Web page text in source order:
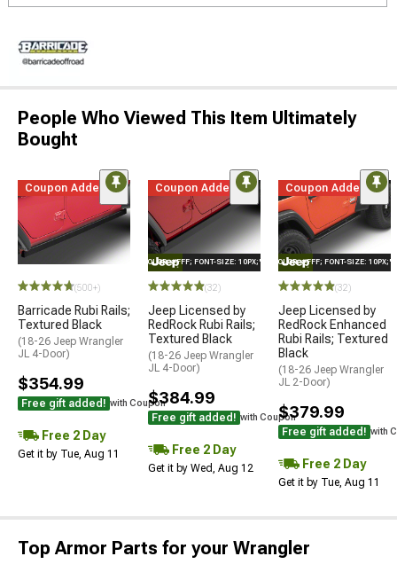
People Who Viewed This Item Ultimately
Bought
Coupon Added
(500+)
Barricade Rubi Rails;
Textured Black
(18-26 Jeep Wrangler
JL 4-Door)
$354.99
Free gift added! with Coupon
Free 2 Day
Get it by Tue, Aug 11
Coupon Added
STYLE="COLOR: #FFF; FONT-SIZE: 10PX;"LOGO ON PRODUCT
(32)
Jeep Licensed by
RedRock Rubi Rails;
Textured Black
(18-26 Jeep Wrangler
JL 4-Door)
$384.99
Free gift added! with Coupon
Free 2 Day
Get it by Wed, Aug 12
Coupon Added
STYLE="COLOR: #FFF; FONT-SIZE:
(32)
Jeep Licensed by
RedRock Enhanced
Rubi Rails; Textured
Black
(18-26 Jeep Wrangler
JL 2-Door)
$379.99
Free gift added! with
Free 2 Day
Get it by Tue, Aug 11
Top Armor Parts for your Wrangler